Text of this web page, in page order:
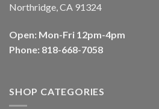
Northridge, CA 91324
Open: Mon-Fri 12pm-4pm
Phone: 818-668-7058
SHOP CATEGORIES